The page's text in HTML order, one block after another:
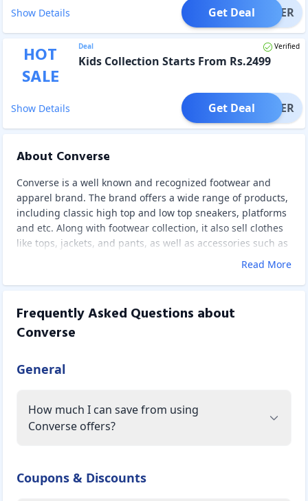
Show Details OFFER
Get Deal
HOT
SALE
Deal Verified
Kids Collection Starts From Rs.2499
Show Details OFFER
Get Deal
About Converse
Converse is a well known and recognized footwear and
apparel brand. The brand offers a wide range of products,
including classic high top and low top sneakers, platforms
and etc. Along with footwear collection, it also sell clothes
like tops, jackets, and pants, as well as accessories such as
Read More
Frequently Asked Questions about
Converse
General
How much I can save from using
Converse offers?
Coupons & Discounts